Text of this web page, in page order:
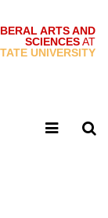
ARTS AND
SCIENCESAT
UNIVERSITY